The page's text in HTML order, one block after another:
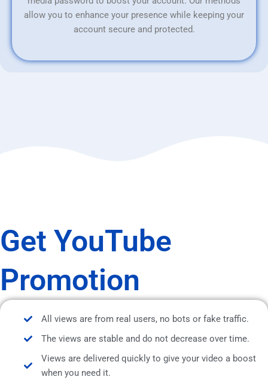
allow you to enhance your presence while keeping your
account secure and protected.
Get YouTube
Promotion
All views are from real users, no bots or fake traffic.
The views are stable and do not decrease over time.
Views are delivered quickly to give your video a boost
when you need it.